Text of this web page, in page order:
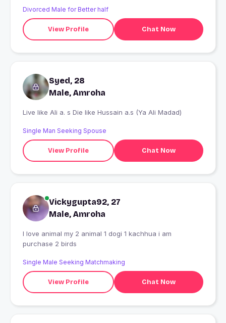
Divorced Male for Better half
View Profile Chat Now
Syed, 28
Male, Amroha
Live like Ali a. s Die like Hussain a.s (Ya Ali Madad)
Single Man Seeking Spouse
View Profile Chat Now
Vickygupta92, 27
Male, Amroha
I love animal my 2 animal 1 dogi 1 kachhua i am
purchase 2 birds
Single Male Seeking Matchmaking
View Profile Chat Now